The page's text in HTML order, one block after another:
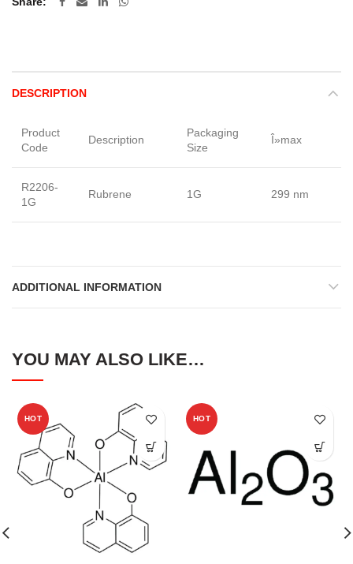
DESCRIPTION
Product
Code
Description
Packaging
Size
Î»max
R2206-
1G
Rubrene 1G 299 nm
ADDITIONAL INFORMATION
YOU MAY ALSO LIKE…
HOT HOT